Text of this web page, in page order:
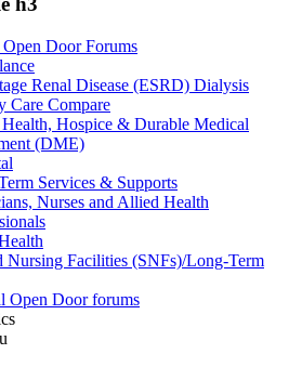
Door Forums
Renal Disease (ESRD) Dialysis
Care Compare
Hospice & Durable Medical
(DME)
Services & Supports
Nurses and Allied Health
Nursing Facilities (SNFs)/Long-Term
Open Door forums